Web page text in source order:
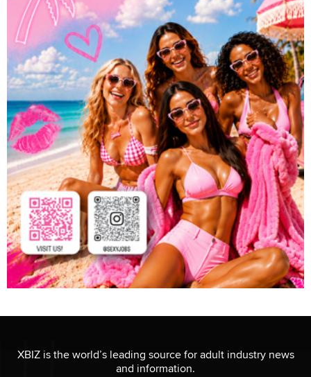
XBIZ is the world’s leading source for adult industry news
and information.